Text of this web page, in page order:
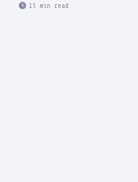
15 min read